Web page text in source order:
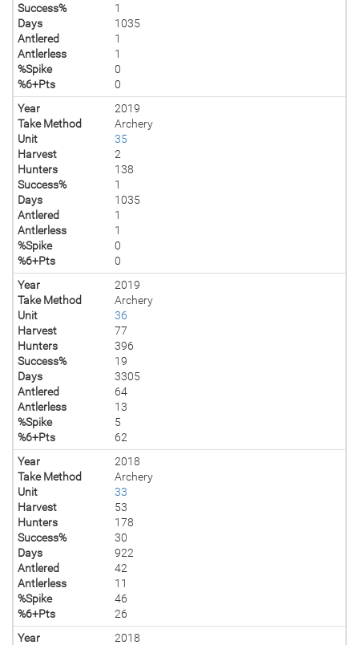
Success%
1
Days
1035
Antlered
1
Antlerless
1
%Spike
0
%6+Pts
0
Year
2019
Take Method
Archery
Unit
35
Harvest
2
Hunters
138
Success%
1
Days
1035
Antlered
1
Antlerless
1
%Spike
0
%6+Pts
0
Year
2019
Take Method
Archery
Unit
36
Harvest
77
Hunters
396
Success%
19
Days
3305
Antlered
64
Antlerless
13
%Spike
5
%6+Pts
62
Year
2018
Take Method
Archery
Unit
33
Harvest
53
Hunters
178
Success%
30
Days
922
Antlered
42
Antlerless
11
%Spike
46
%6+Pts
26
Year
2018